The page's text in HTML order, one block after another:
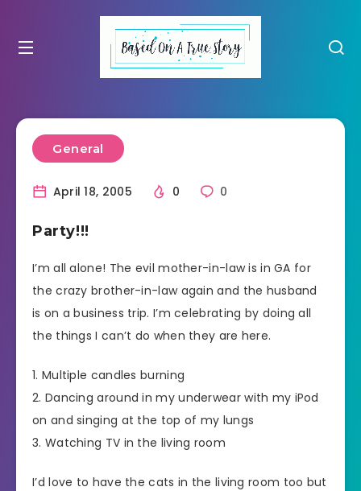
General
April 18, 2005 0 0
Party!!!
I’m all alone! The evil mother-in-law is in GA for
the crazy brother-in-law again and the husband
is on a business trip. I’m celebrating by doing all
the things I can’t do when they are here.
1. Multiple candles burning
2. Dancing around in my underwear with my iPod
on and singing at the top of my lungs
3. Watching TV in the living room
I’d love to have the cats in the living room too but